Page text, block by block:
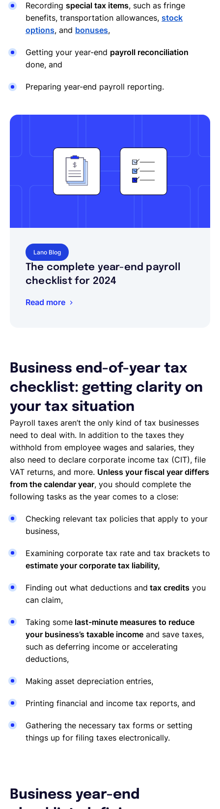
Recording special tax items, such as fringe
benefits, transportation allowances, stock
options, and bonuses,
Getting your year-end payroll reconciliation
done, and
Preparing year-end payroll reporting.
Lano Blog
The complete year-end payroll
checklist for 2024
Read more
Business end-of-year tax
checklist: getting clarity on
your tax situation
Payroll taxes aren’t the only kind of tax businesses
need to deal with. In addition to the taxes they
withhold from employee wages and salaries, they
also need to declare corporate income tax (CIT), file
VAT returns, and more. Unless your fiscal year differs
from the calendar year, you should complete the
following tasks as the year comes to a close:
Checking relevant tax policies that apply to your
business,
Examining corporate tax rate and tax brackets to
estimate your corporate tax liability,
Finding out what deductions and tax credits you
can claim,
Taking some last-minute measures to reduce
your business’s taxable income and save taxes,
such as deferring income or accelerating
deductions,
Making asset depreciation entries,
Printing financial and income tax reports, and
Gathering the necessary tax forms or setting
things up for filing taxes electronically.
Business year-end